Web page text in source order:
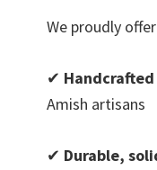
We proudly
✔
Amish artisans
✔ Durable,